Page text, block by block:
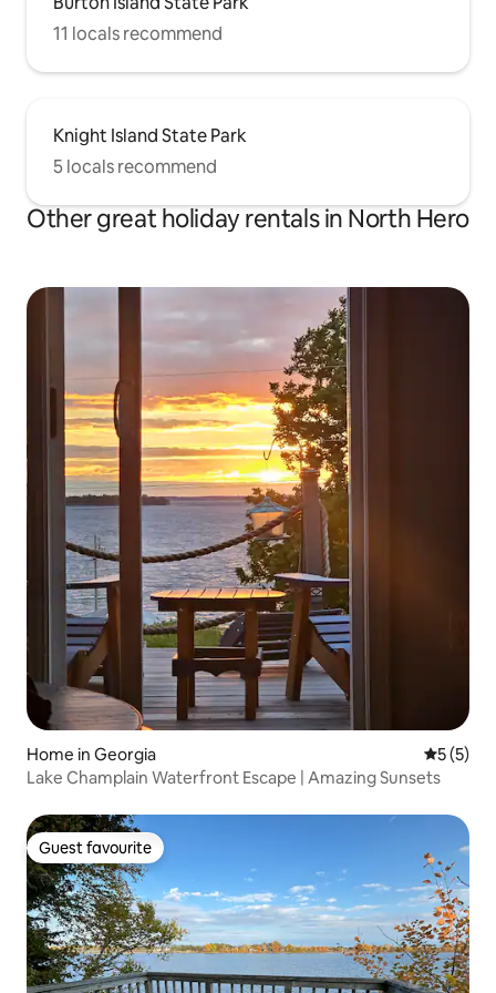
11 locals recommend
Knight Island State Park
5 locals recommend
Other great holiday rentals in North Hero
Home in Georgia 5 out of
5 (5)
Lake Champlain Waterfront Escape | Amazing Sunsets
Guest favourite
Guest favourite